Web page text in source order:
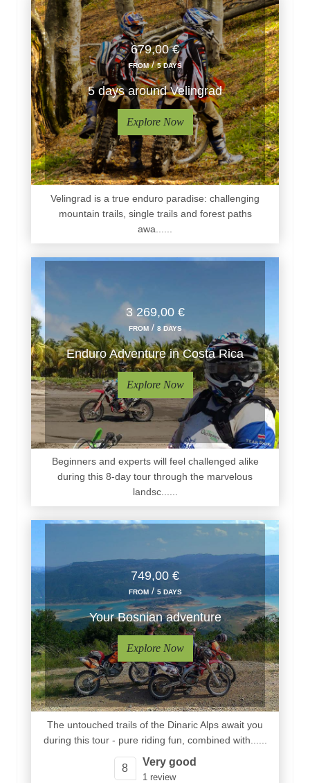
679,00 €
FROM/5 DAYS
5 days around Velingrad
Explore Now
Velingrad is a true enduro paradise: challenging
mountain trails, single trails and forest paths
awa......
3 269,00 €
FROM/ 8 DAYS
Enduro Adventure in Costa Rica
Explore Now
Beginners and experts will feel challenged alike
during this 8-day tour through the marvelous
landsc......
749,00 €
FROM/ 5 DAYS
Your Bosnian adventure
Explore Now
The untouched trails of the Dinaric Alps await you
during this tour - pure riding fun, combined with......
8
Very good
1 review